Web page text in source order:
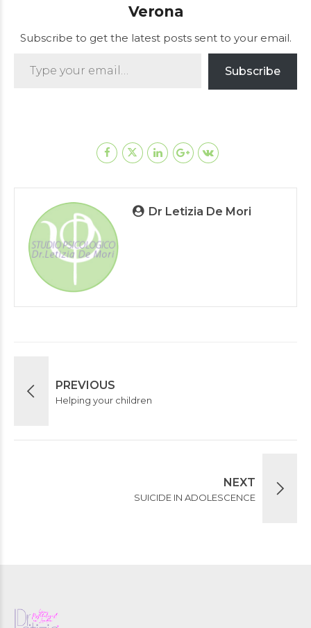
Verona
Subscribe to get the latest posts sent to your email.
Subscribe
Dr Letizia De Mori
PREVIOUS
Helping your children
NEXT
SUICIDE IN ADOLESCENCE